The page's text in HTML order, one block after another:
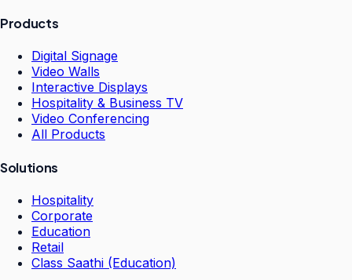
Products
Digital Signage
Video Walls
Interactive Displays
Hospitality & Business TV
Video Conferencing
All Products
Solutions
Hospitality
Corporate
Education
Retail
Class Saathi (Education)